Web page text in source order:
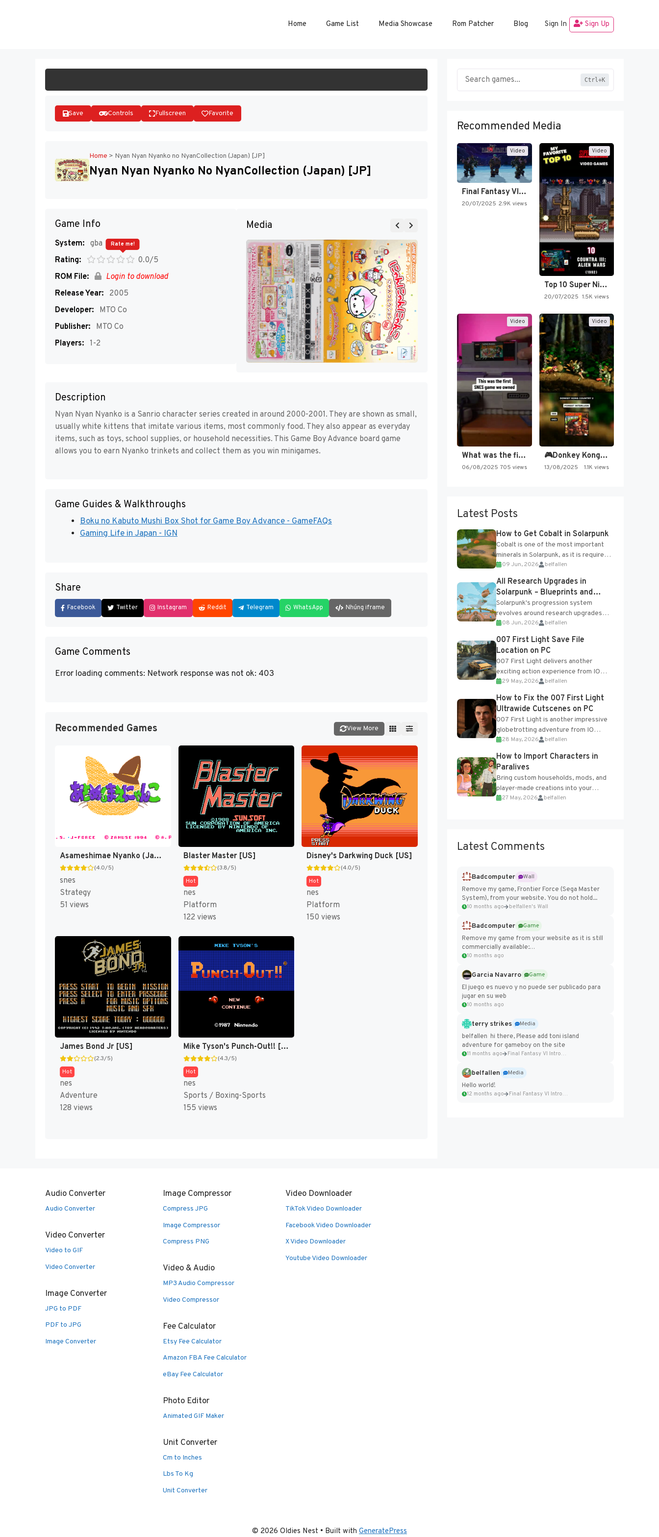
Home Game List Media Showcase Rom Patcher Blog Sign In Sign Up
Save Controls Fullscreen Favorite
Home > Nyan Nyan Nyanko no NyanCollection (Japan) [JP]
Nyan Nyan Nyanko No NyanCollection (Japan) [JP]
Game Info
System: gba
Rating:
0.0/5
Rate me!
ROM File:
Login to download
Release Year:
2005
Developer:
MTO Co
Publisher:
MTO Co
Players: 1-2
Media
Description
Nyan Nyan Nyanko is a Sanrio character series created in around 2000-2001. They are shown as small,
usually white kittens that imitate various items, most commonly food. They also appear as everyday
items, such as toys, school supplies, or household necessities. This Game Boy Advance board game
allows you to earn Nyanko trinkets and collect them as you win minigames.
Game Guides & Walkthroughs
Boku no Kabuto Mushi Box Shot for Game Boy Advance - GameFAQs
Gaming Life in Japan - IGN
Share
Facebook Twitter Instagram Reddit Telegram WhatsApp Nhúng iframe
Game Comments
Error loading comments: Network response was not ok: 403
Recommended Games View More
Asameshimae Nyanko (Japan) [JP]
(4.0/5)
snes
Strategy
51 views
Blaster Master [US]
(3.8/5)
Hot
nes
Platform
122 views
Disney's Darkwing Duck [US]
(4.0/5)
Hot
nes
Platform
150 views
James Bond Jr [US]
(2.3/5)
Hot
nes
Adventure
128 views
Mike Tyson's Punch-Out!! [US,JP]
(4.3/5)
Hot
nes
Sports / Boxing-Sports
155 views
Ctrl+K
Recommended Media
Video
Final Fantasy VI Intro Pixel…
20/07/2025 2.9K views
Video
Top 10 Super Nintendo Video…
20/07/2025 1.5K views
Video
What was the first SNES…
06/08/2025 705 views
Video
🎮Donkey Kong Country 2 -…
13/08/2025 1.1K views
Latest Posts
How to Get Cobalt in Solarpunk
Cobalt is one of the most important
minerals in Solarpunk, as it is required
for several advanced upgrades and
crafting...
09 Jun, 2026 belfallen
All Research Upgrades in
Solarpunk – Blueprints and
Research Table
Solarpunk's progression system
revolves around research upgrades
unlocked through the Research Table
and Blueprints obtained from the
Tradebot. Most new...
08 Jun, 2026 belfallen
007 First Light Save File
Location on PC
007 First Light delivers another
exciting action experience from IO
Interactive, complete with optional
online features and limited cross-
progression support....
29 May, 2026 belfallen
How to Fix the 007 First Light
Ultrawide Cutscenes on PC
007 First Light is another impressive
globetrotting adventure from IO
Interactive, making excellent use of
the studio’s proprietary Glacier
Engine....
28 May, 2026 belfallen
How to Import Characters in
Paralives
Bring custom households, mods, and
player-made creations into your
Paralives world with ease. How to Add
27 May, 2026 belfallen
Latest Comments
Badcomputer
Wall
Remove my game, Frontier Force (Sega Master
System), from your website. You do not hold...
10 months ago belfallen's Wall
Badcomputer
Game
Remove my game from your website as it is still
commercially available:
https://badcomputer0.itch.io/frontier-force
10 months ago
Garcia Navarro
Game
El juego es nuevo y no puede ser publicado para
jugar en su web
10 months ago
terry strikes
Media
belfallen hi there, Please add toni island
adventure for gameboy on the site
11 months ago Final Fantasy VI Intro Pixel...
belfallen
Media
Hello world!
12 months ago Final Fantasy VI Intro Pixel...
Audio Converter
Audio Converter
Video Converter
Video to GIF
Video Converter
Image Converter
JPG to PDF
PDF to JPG
Image Converter
Image Compressor
Compress JPG
Image Compressor
Compress PNG
Video & Audio
MP3 Audio Compressor
Video Compressor
Fee Calculator
Etsy Fee Calculator
Amazon FBA Fee Calculator
eBay Fee Calculator
Photo Editor
Animated GIF Maker
Unit Converter
Cm to Inches
Lbs To Kg
Unit Converter
Video Downloader
TikTok Video Downloader
Facebook Video Downloader
X Video Downloader
Youtube Video Downloader
© 2026 Oldies Nest • Built with GeneratePress